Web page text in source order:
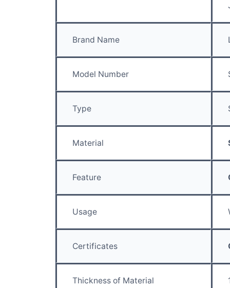
Brand Name
Model Number
Type
Material
Feature
Usage
Certificates
Thickness of Material